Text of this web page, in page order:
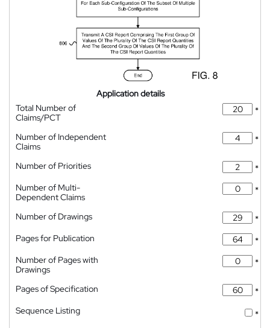
Application details
Total Number of
Claims/PCT
*
Number of Independent
Claims
*
Number of Priorities
*
Number of Multi-
Dependent Claims
*
Number of Drawings
*
Pages for Publication
*
Number of Pages with
Drawings
*
Pages of Specification
*
Sequence Listing
*